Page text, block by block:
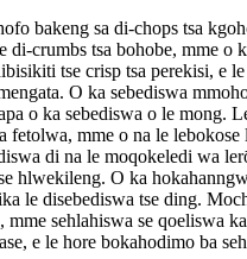
bakeng sa di-chops tsa
di-crumbs tsa bohobe, mme o
tse crisp tsa perekisi, e
O ka sebediswa
o ka sebediswa o le mong.
mme o na le
di na le moqokeledi wa
hlwekileng. O ka
le disebediswa tse ding.
sehlahiswa se qoeliswa
e le hore bokahodimo ba